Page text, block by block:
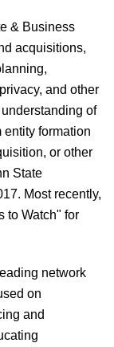
& Business
acquisitions,
and other
of
entity formation
or other
State
Most recently,
to Watch" for
network
on
and